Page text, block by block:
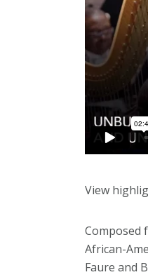
View
Composed
African-
Faure and